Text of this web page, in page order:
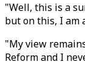
"Well, this is a
but on this, I am
"My view
Reform and I